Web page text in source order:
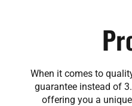
When it comes to
guarantee instead of
offering you a